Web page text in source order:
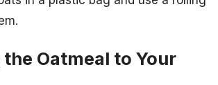
Oatmeal to Your